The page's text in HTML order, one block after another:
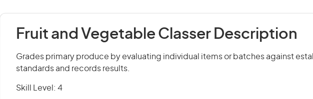
Fruit and Vegetable Classer Description
Grades primary produce by evaluating individual items or batches against
standards and records results.
Skill Level: 4